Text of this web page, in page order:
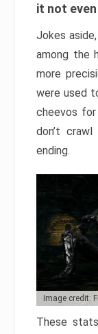
it not
Jokes
among the
more
were used
cheevos
don’t
ending.
Image credit:
These